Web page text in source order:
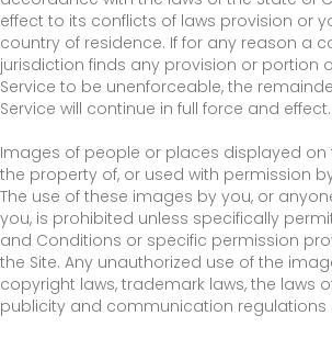
effect to its conflicts of laws provision or
country of residence. If for any reason a
jurisdiction finds any provision or portion
Service to be unenforceable, the
Service will continue in full force and effect.
Images of people or places displayed on
the property of, or used with permission
The use of these images by you, or
you, is prohibited unless specifically
and Conditions or specific permission
the Site. Any unauthorized use of the
copyright laws, trademark laws, the laws
publicity and communication regulations